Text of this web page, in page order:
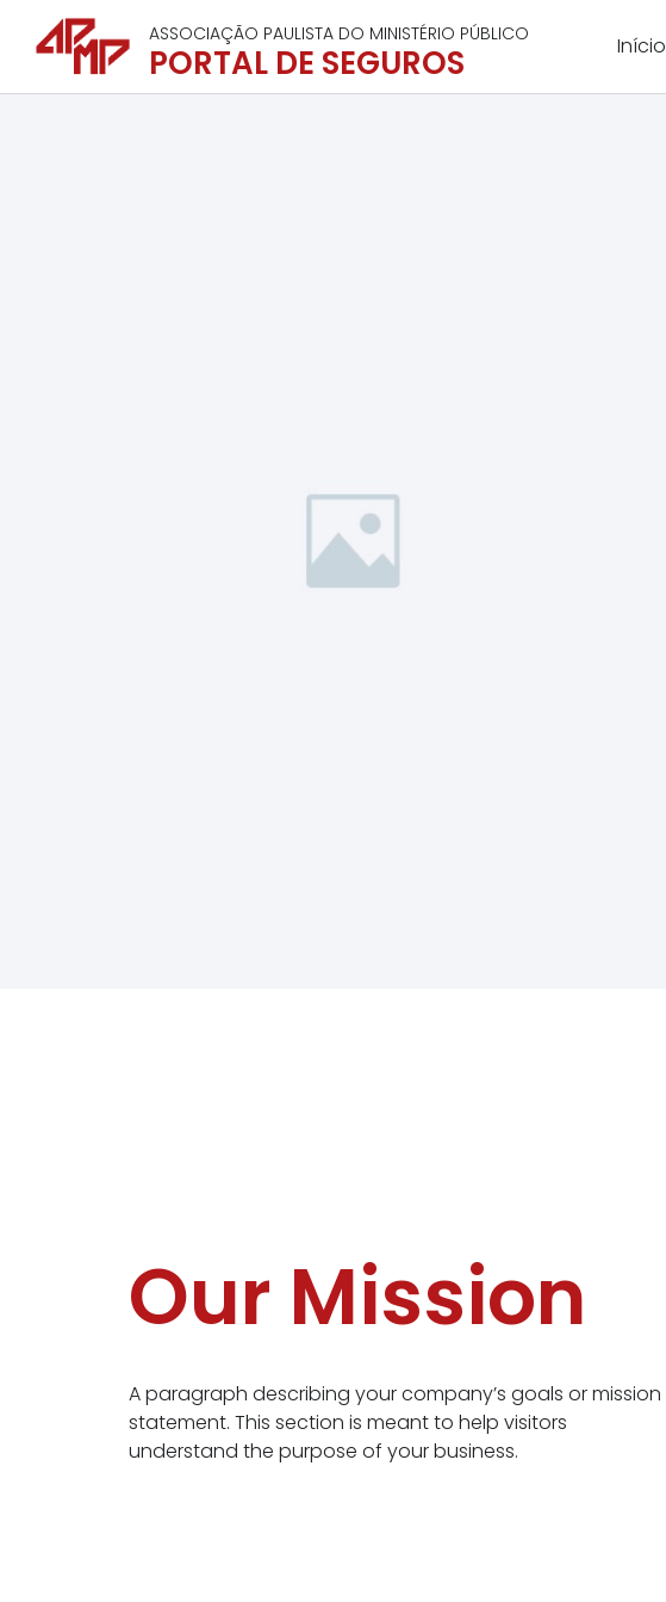
ASSOCIAÇÃO PAULISTA DO MINISTÉRIO PÚBLICO
PORTAL DE SEGUROS Início
Our Mission
A paragraph describing your company’s goals or mission
statement. This section is meant to help visitors
understand the purpose of your business.